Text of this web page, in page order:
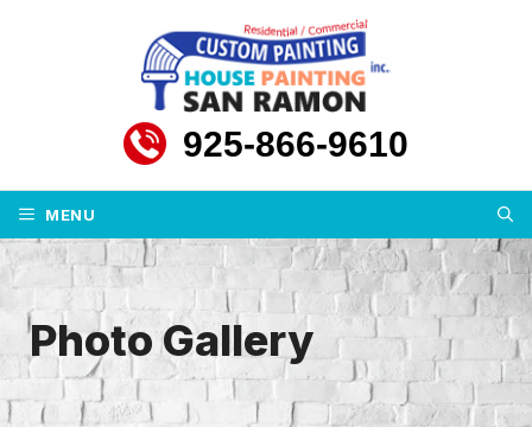
925-866-9610
MENU
Photo Gallery